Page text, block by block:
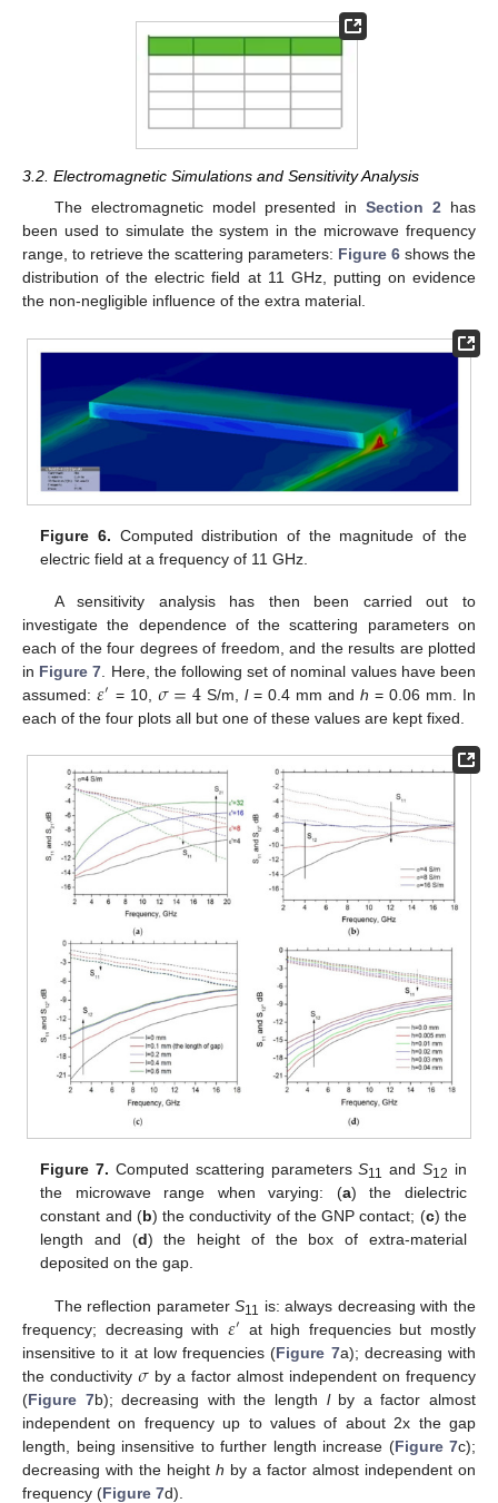
3.2. Electromagnetic Simulations and Sensitivity Analysis
The electromagnetic model presented in Section 2has
been used to simulate the system in the microwave frequency
range, to retrieve the scattering parameters: Figure 6 shows the
distribution of the electric field at 11 GHz, putting on evidence
the non-negligible influence of the extra material.
Figure 6. Computed distribution of the magnitude of the
electric field at a frequency of 11 GHz.
A sensitivity analysis has then been carried out to
investigate the dependence of the scattering parameters on
each of the four degrees of freedom, and the results are plotted
in Figure 7 . Here, the following set of nominal values have been
assumed:𝜀′ = 10, 𝜎=4 S/m,l= 0.4 mm andh = 0.06 mm. In
each of the four plots all but one of these values are kept fixed.
Figure 7. Computed scattering parametersS11 andS12 in
the microwave range when varying: (a) the dielectric
constant and (b) the conductivity of the GNP contact; (c) the
length and (d) the height of the box of extra-material
deposited on the gap.
The reflection parameterS11
is: always decreasing with the
frequency; decreasing with 𝜀′ at high frequencies but mostly
insensitive to it at low frequencies (Figure 7a); decreasing with
the conductivity 𝜎 by a factor almost independent on frequency
(Figure 7b); decreasing with the length lby a factor almost
independent on frequency up to values of about 2x the gap
length, being insensitive to further length increase (Figure 7c);
decreasing with the height h by a factor almost independent on
frequency (Figure 7d).